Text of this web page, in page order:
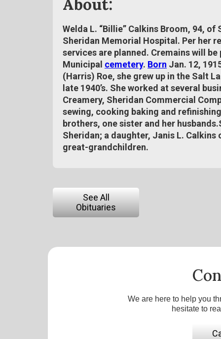
About:
Welda L. “Billie” Calkins Broom, 94, of
Sheridan Memorial Hospital. Per her
services are planned. Cremains will
Municipal cemetery. Born Jan. 12,
(Harris) Roe, she grew up in the Salt
late 1940’s. She worked at several
Creamery, Sheridan Commercial
sewing, cooking baking and
brothers, one sister and her husbands.
Sheridan; a daughter, Janis L.
great-grandchildren.
See All
Obituaries
We are here to help you
hesitate to